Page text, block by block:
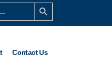
Search Button
Contact Us